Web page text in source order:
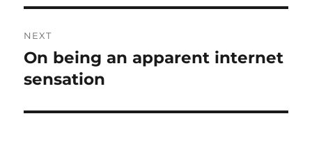
NEXT
Next
post:
On being an apparent internet
sensation